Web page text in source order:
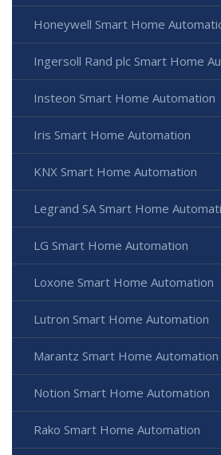
Honeywell Smart Home
Ingersoll Rand plc Smart Home
Insteon Smart Home Automation
Iris Smart Home Automation
KNX Smart Home Automation
Legrand SA Smart Home
LG Smart Home Automation
Loxone Smart Home Automation
Lutron Smart Home Automation
Marantz Smart Home Automation
Notion Smart Home Automation
Rako Smart Home Automation